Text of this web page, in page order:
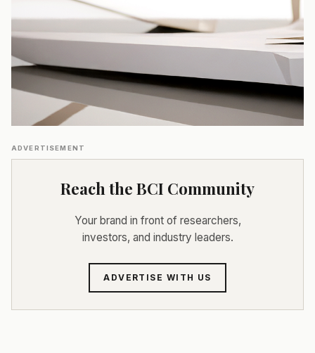
ADVERTISEMENT
Reach the BCI Community
Your brand in front of researchers,
investors, and industry leaders.
ADVERTISE WITH US